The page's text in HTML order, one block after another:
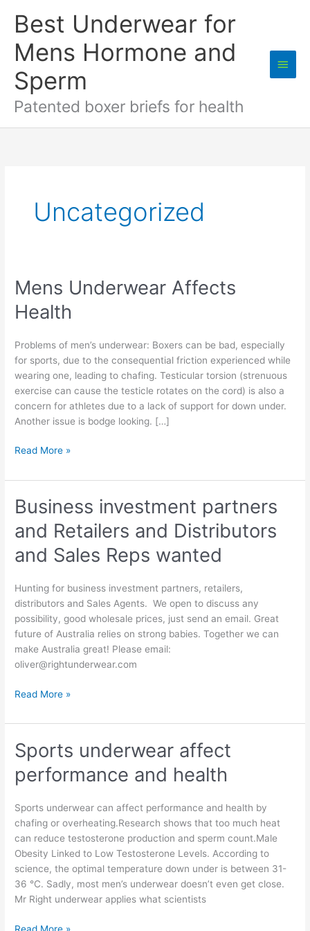
Best Underwear for
Mens Hormone and
Sperm
Patented boxer briefs for health
Main
Uncategorized
Mens Underwear Affects
Health
Problems of men’s underwear: Boxers can be bad, especially
for sports, due to the consequential friction experienced while
wearing one, leading to chafing. Testicular torsion (strenuous
exercise can cause the testicle rotates on the cord) is also a
concern for athletes due to a lack of support for down under.
Another issue is bodge looking. […]
Mens
Affects
Read More »
Business investment partners
and Retailers and Distributors
and Sales Reps wanted
Hunting for business investment partners, retailers,
distributors and Sales Agents. We open to discuss any
possibility, good wholesale prices, just send an email. Great
future of Australia relies on strong babies. Together we can
make Australia great! Please email:
oliver@rightunderwear.com
Business
partners
Retailers
and
Distributors
Sales
Read More »
Sports underwear affect
performance and health
Sports underwear can affect performance and health by
chafing or overheating.Research shows that too much heat
can reduce testosterone production and sperm count.Male
Obesity Linked to Low Testosterone Levels. According to
science, the optimal temperature down under is between 31-
36 °C. Sadly, most men’s underwear doesn’t even get close.
Mr Right underwear applies what scientists
Sports
Read More »